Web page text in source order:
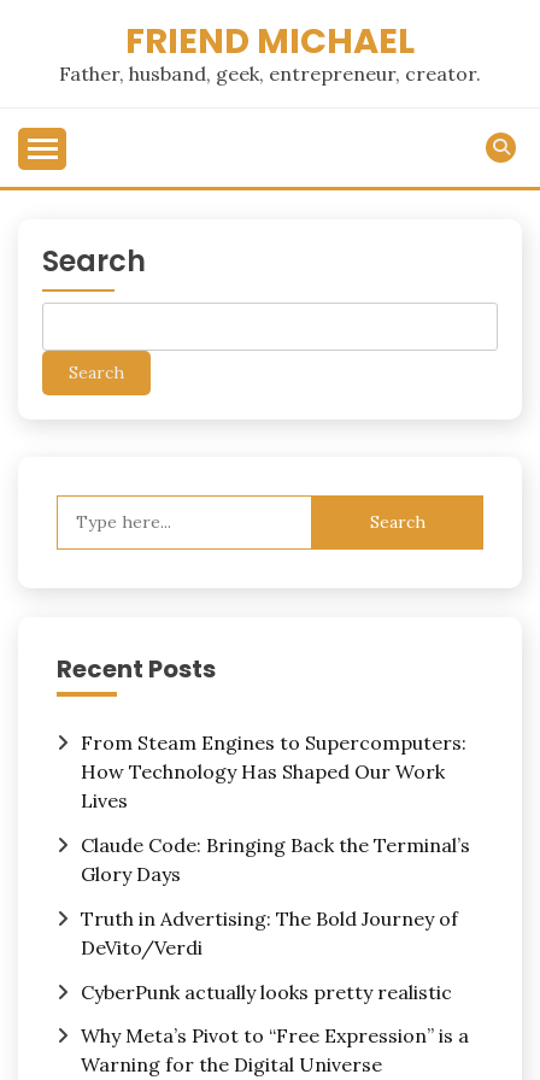
content
FRIEND MICHAEL
Father, husband, geek, entrepreneur, creator.
Search
Search
Recent Posts
From Steam Engines to Supercomputers:
How Technology Has Shaped Our Work
Lives
Claude Code: Bringing Back the Terminal’s
Glory Days
Truth in Advertising: The Bold Journey of
DeVito/Verdi
CyberPunk actually looks pretty realistic
Why Meta’s Pivot to “Free Expression” is a
Warning for the Digital Universe